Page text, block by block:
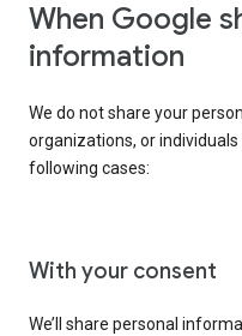
When Google
information
We do not share your
organizations, or
following cases:
With your consent
We’ll share personal